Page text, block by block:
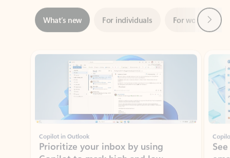
Showing slide 1 of 3
Copilot in Outlook
Prioritize your inbox by using
Copilot to mark high and low-
priority emails based on your role,
manager, and preferences.